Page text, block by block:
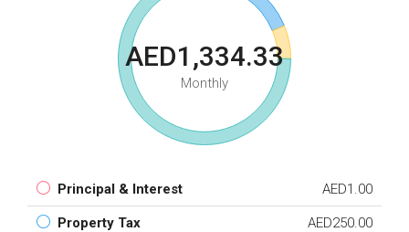
AED1,334.33
Monthly
Principal & Interest AED1.00
Property Tax AED250.00